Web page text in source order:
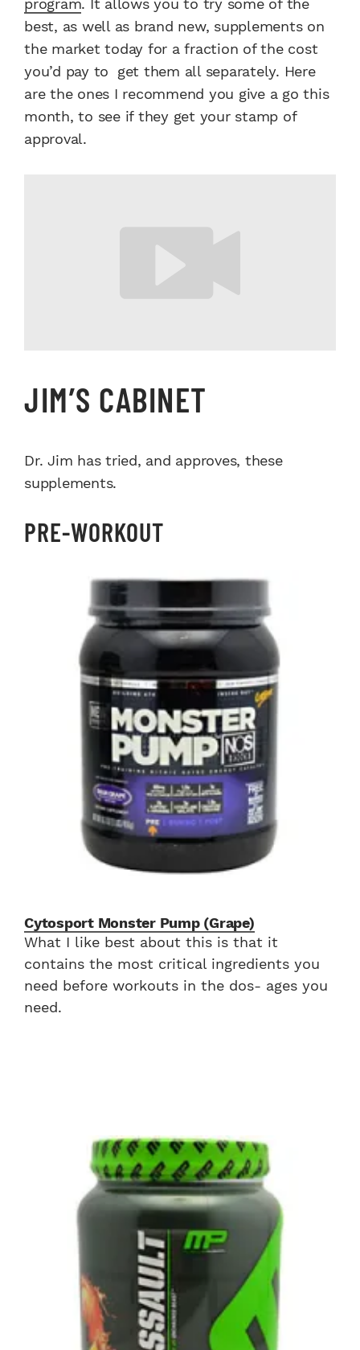
program. It allows you to try some of the
best, as well as brand new, supplements on
the market today for a fraction of the cost
you’d pay to get them all separately. Here
are the ones I recommend you give a go this
month, to see if they get your stamp of
approval.
JIM’S CABINET
Dr. Jim has tried, and approves, these
supplements.
PRE-WORKOUT
Cytosport Monster Pump (Grape)
What I like best about this is that it
contains the most critical ingredients you
need before workouts in the dos- ages you
need.